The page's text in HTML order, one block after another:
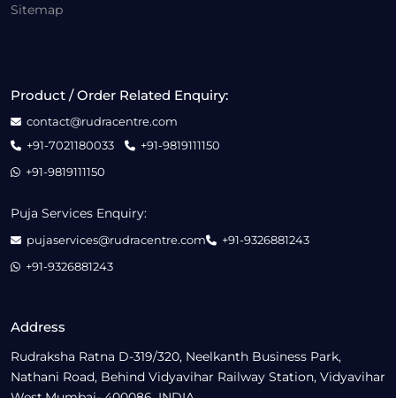
Sitemap
Address
Rudraksha Ratna D-319/320, Neelkanth Business Park,
Nathani Road, Behind Vidyavihar Railway Station, Vidyavihar
Product / Order Related Enquiry:
contact@rudracentre.com
+91-7021180033
+91-9819111150
+91-9819111150
Puja Services Enquiry:
pujaservices@rudracentre.com
+91-9326881243
+91-9326881243